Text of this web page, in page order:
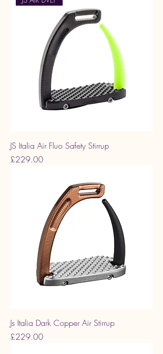
JS Italia Air Fluo Safety Stirrup
Price
£229.00
Js Italia Dark Copper Air Stirrup
Price
£229.00